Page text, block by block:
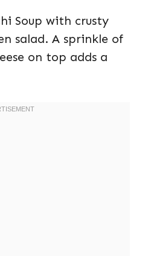
Soup with crusty
salad. A sprinkle of
on top adds a